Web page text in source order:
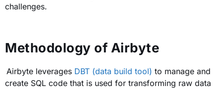
challenges.
Methodology of Airbyte
Airbyte leverages DBT (data build tool) to manage and
create SQL code that is used for transforming raw data